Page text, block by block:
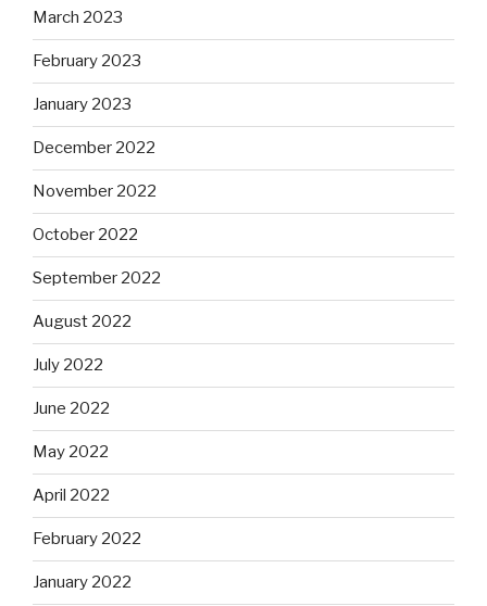
March 2023
February 2023
January 2023
December 2022
November 2022
October 2022
September 2022
August 2022
July 2022
June 2022
May 2022
April 2022
February 2022
January 2022